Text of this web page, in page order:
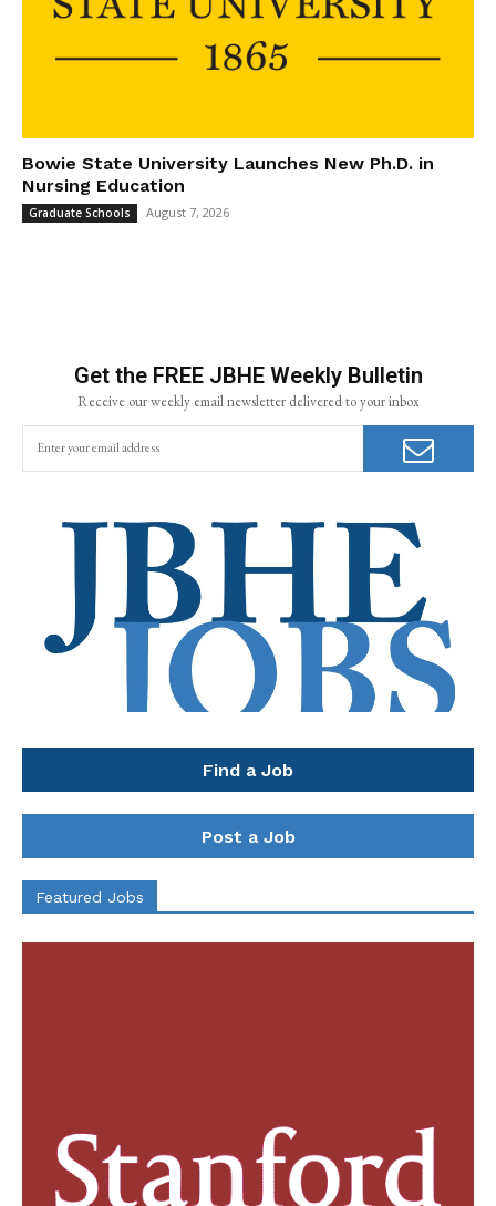
Bowie State University Launches New Ph.D. in
Nursing Education
Graduate Schools August 7, 2026
Get the FREE JBHE Weekly Bulletin
Receive our weekly email newsletter delivered to your inbox
Find a Job
Post a Job
Featured Jobs